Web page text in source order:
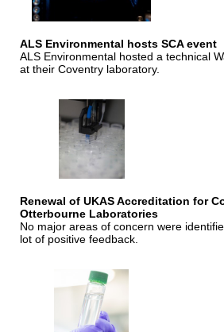
ALS Environmental hosts SCA event
ALS Environmental hosted a technical
at their Coventry laboratory.
Renewal of UKAS Accreditation for
Otterbourne Laboratories
No major areas of concern were
lot of positive feedback.